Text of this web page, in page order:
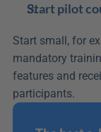
Start pilot
Start small, for
mandatory
features and
participants.